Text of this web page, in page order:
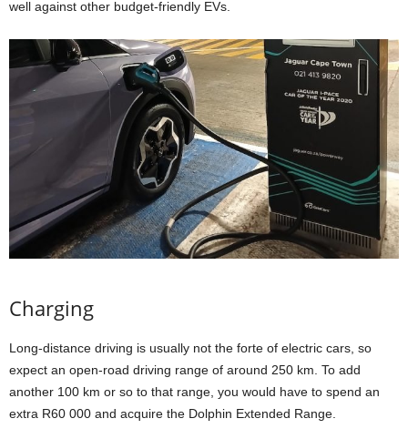
well against other budget-friendly EVs.
Charging
Long-distance driving is usually not the forte of electric cars, so
expect an open-road driving range of around 250 km. To add
another 100 km or so to that range, you would have to spend an
extra R60 000 and acquire the Dolphin Extended Range.